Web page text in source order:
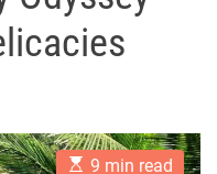
E
9 min read